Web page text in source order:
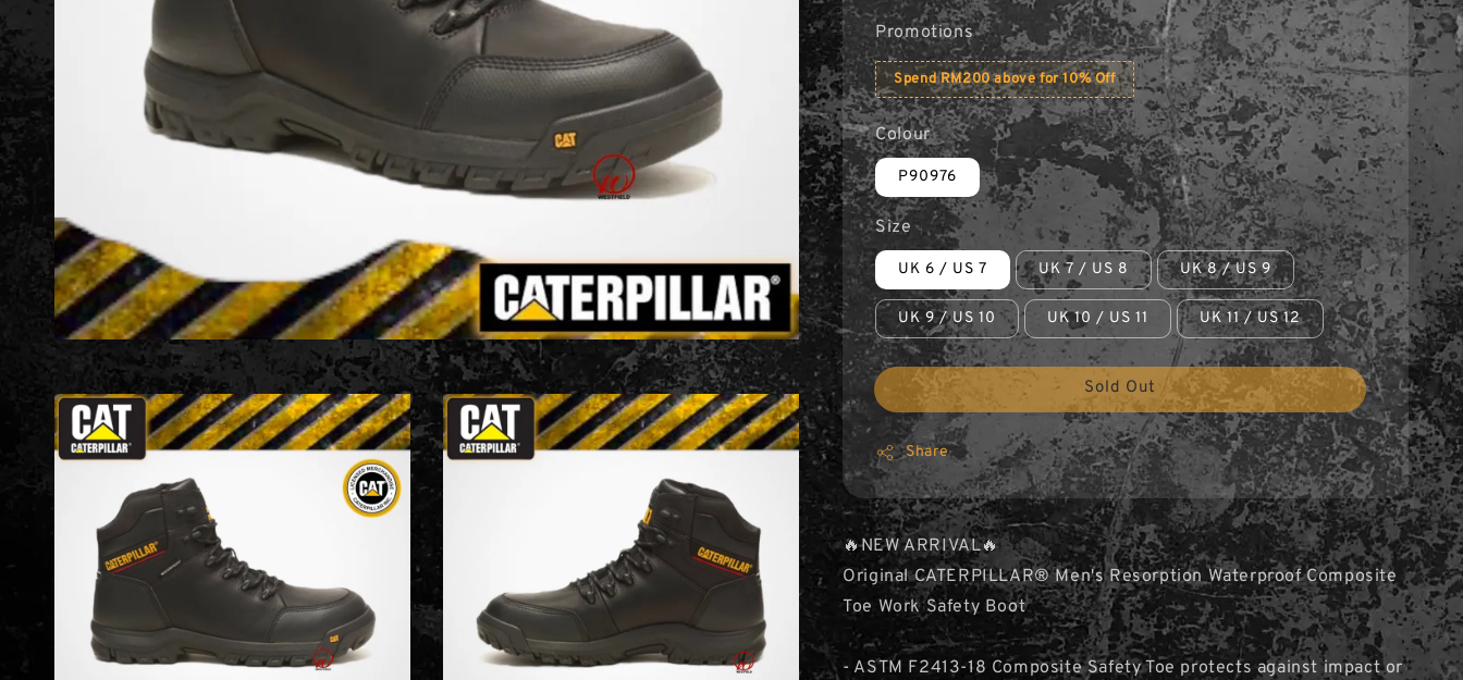
Promotions
Spend RM200 above for 10% Off
Colour
P90976
Size
UK 6 / US 7 UK 7 / US 8 UK 8 / US 9
UK 9 / US 10 UK 10 / US 11 UK 11 / US 12
Sold Out
Share
🔥NEW ARRIVAL🔥
Original CATERPILLAR® Men's Resorption Waterproof Composite
Toe Work Safety Boot
- ASTM F2413-18 Composite Safety Toe protects against impact or